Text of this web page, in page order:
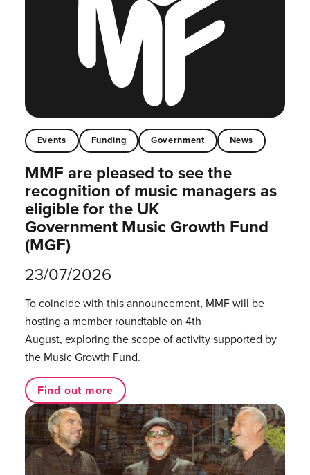
Events Funding Government News
MMF are pleased to see the
recognition of music managers as
eligible for the UK
Government Music Growth Fund
(MGF)
23/07/2026
To coincide with this announcement, MMF will be
hosting a member roundtable on 4th
August, exploring the scope of activity supported by
the Music Growth Fund.
Find out more